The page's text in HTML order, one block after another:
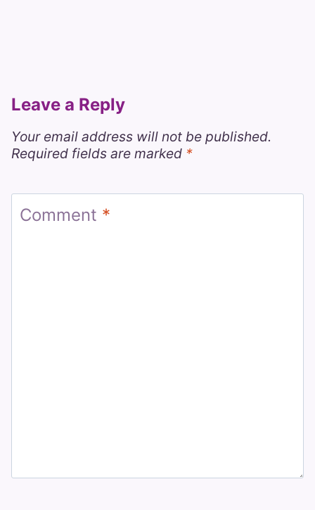
Leave a Reply
Your email address will not be published.
Required fields are marked *
Comment *